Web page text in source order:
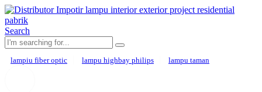
Search
lampiu fiber optic lampu highbay philips lampu taman